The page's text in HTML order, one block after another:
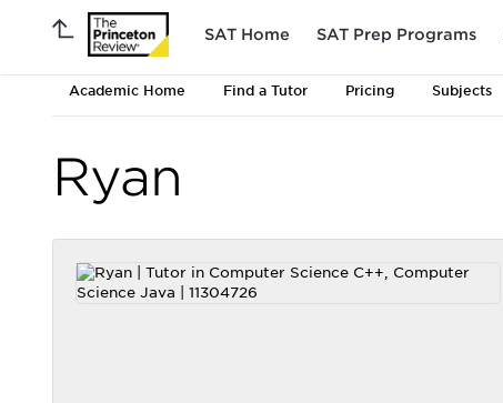
SAT Home SAT Prep Programs
Academic Home Find a Tutor Pricing Subjects
Ryan